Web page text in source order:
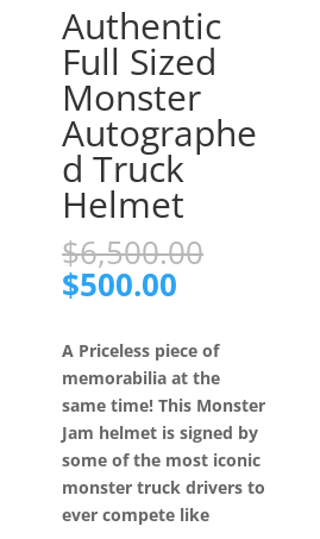
Authentic
Full Sized
Monster
Autographe
d Truck
Helmet
$6,500.00
$500.00
is:
$500.00.
A Priceless piece of
memorabilia at the
same time! This Monster
Jam helmet is signed by
some of the most iconic
monster truck drivers to
ever compete like